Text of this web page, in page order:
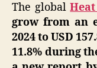
The global
grow from an
2024 to USD
11.8% during